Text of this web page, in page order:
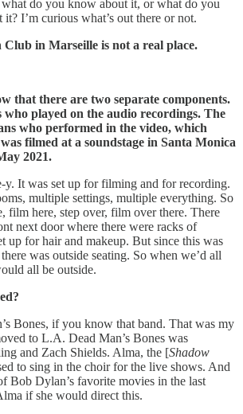
do you know about it, or what do you
I’m curious what’s out there or not.
in Marseille is not a real place.
that there are two separate components.
who played on the audio recordings. The
who performed in the video, which
filmed at a soundstage in Santa Monica
2021.
y. It was set up for filming and for recording.
multiple settings, multiple everything. So
film here, step over, film over there. There
next door where there were racks of
up for hair and makeup. But since this was
was outside seating. So when we’d all
all be outside.
Bones, if you know that band. That was my
to L.A. Dead Man’s Bones was
and Zach Shields. Alma, the [Shadow
to sing in the choir for the live shows. And
Bob Dylan’s favorite movies in the last
if she would direct this.